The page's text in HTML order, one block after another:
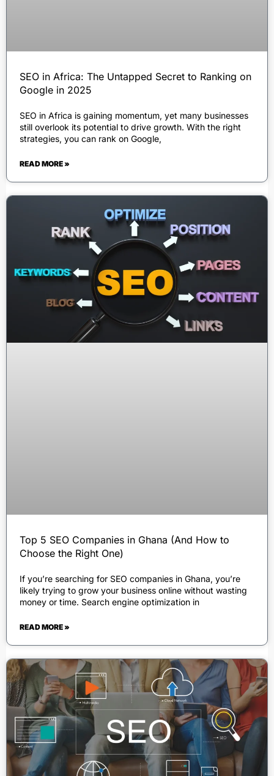
SEO in Africa: The Untapped Secret to Ranking on
Google in 2025
SEO in Africa is gaining momentum, yet many businesses
still overlook its potential to drive growth. With the right
strategies, you can rank on Google,
READ MORE »
Top 5 SEO Companies in Ghana (And How to
Choose the Right One)
If you’re searching for SEO companies in Ghana, you’re
likely trying to grow your business online without wasting
money or time. Search engine optimization in
READ MORE »